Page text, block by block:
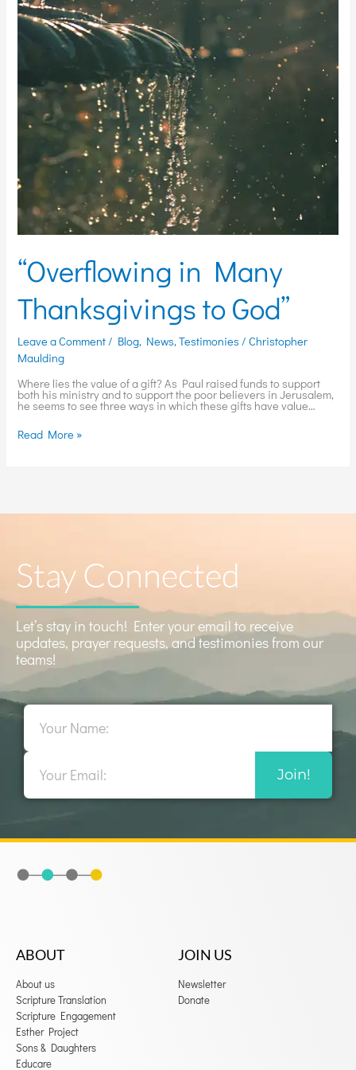
“Overflowing in Many
Thanksgivings to God”
Leave a Comment/ Blog, News,Testimonies /Christopher
Maulding
Where lies the value of a gift? As Paul raised funds to support
both his ministry and to support the poor believers in Jerusalem,
he seems to see three ways in which these gifts have value…
Thanksgivings
to
God”
Read More »
Stay Connected
Let’s stay in touch! Enter your email to receive
updates, prayer requests, and testimonies from our
teams!
Name
Email
Join!
ABOUT
About us
Scripture Translation
Scripture Engagement
Esther Project
Sons & Daughters
Educare
JOIN US
Newsletter
Donate